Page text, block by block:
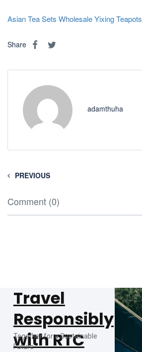
Asian Tea Sets Wholesale Yixing Teapots
Share
adamthuha
PREVIOUS
Comment (0)
Travel
Responsibly
with RTC
Together for a Sustainable
Future